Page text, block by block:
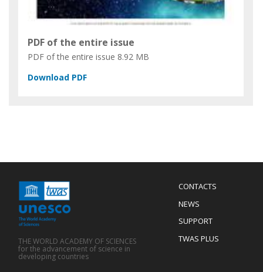
PDF of the entire issue
PDF of the entire issue 8.92 MB
Menu
Footer
CONTACTS
NEWS
SUPPORT
TWAS PLUS
THE WORLD ACADEMY OF SCIENCES
for the advancement of science in
developing countries